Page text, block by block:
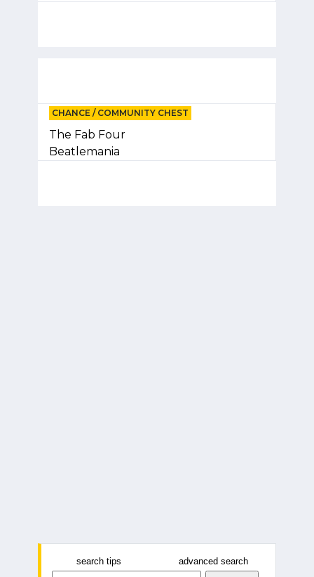
CHANCE / COMMUNITY CHEST
The Fab Four
Beatlemania
search tips advanced search